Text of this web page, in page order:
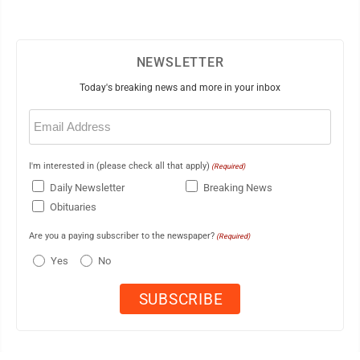
NEWSLETTER
Today's breaking news and more in your inbox
Email
(Required)
I'm interested in (please check all that apply) (Required)
Daily Newsletter
Breaking News
Obituaries
Are you a paying subscriber to the newspaper? (Required)
Yes No